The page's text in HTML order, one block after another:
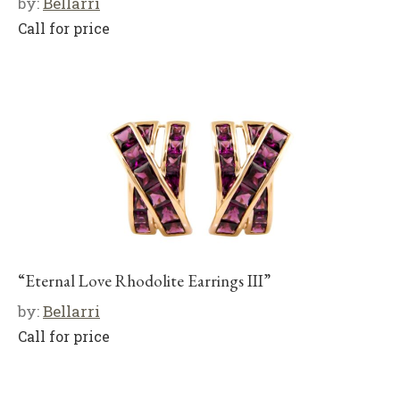
Call for price
“Eternal Love Rhodolite Earrings III”
by:Bellarri
Call for price